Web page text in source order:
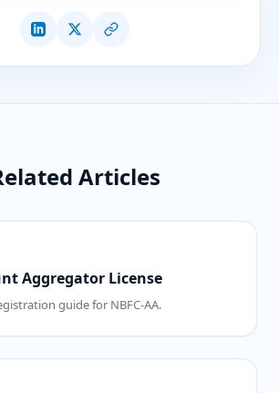
Articles
Aggregator License
guide for NBFC-AA.